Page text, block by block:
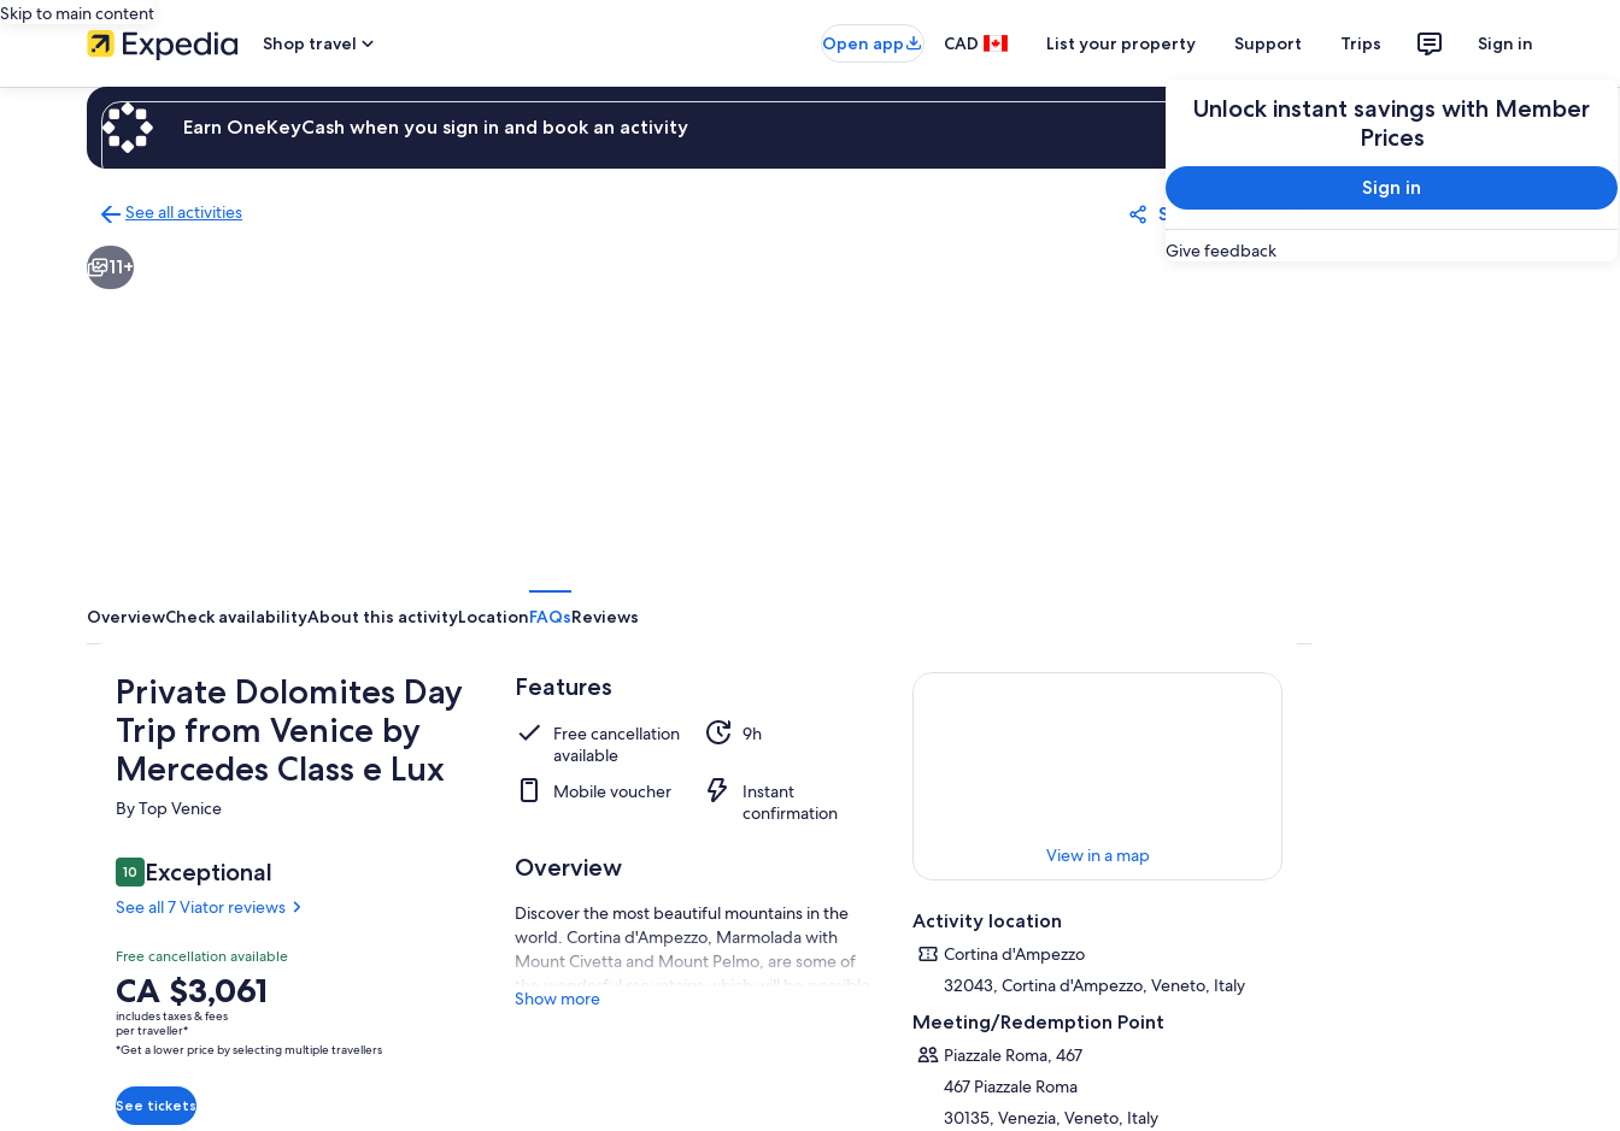
Skip to main content
Shop travel
Open app CAD List your property Support Trips Sign in
Unlock instant savings with Member
Prices
Sign in
Give feedback
Earn OneKeyCash when you sign in and book an activity
See all activities
to
activities
Share Save
11+
OverviewCheck availabilityAbout this activityLocationFAQsReviews
Private Dolomites Day
Trip from Venice by
Mercedes Class e Lux
By Top Venice
Reviews
1010 out of 10
Exceptional
See all 7 Viator reviews
10.010.0 out of 10
Exceptional
See all
7 Viator
reviews
Free cancellation available
Price
is
CA $3,061
per
traveller*
*Get
CA $3,061
includes taxes & fees
per traveller*
*Get a lower price by selecting multiple travellers
See tickets
Features
Free cancellation
available
9h
Mobile voucher
Instant
confirmation
Overview
Discover the most beautiful mountains in the
world. Cortina d'Ampezzo, Marmolada with
Mount Civetta and Mount Pelmo, are some of
the wonderful mountains which will be possible
to admire during tour.
Show more
View in a map
Activity location
Cortina d'Ampezzo
32043, Cortina d'Ampezzo, Veneto, Italy
Meeting/Redemption Point
Piazzale Roma, 467
467 Piazzale Roma
30135, Venezia, Veneto, Italy